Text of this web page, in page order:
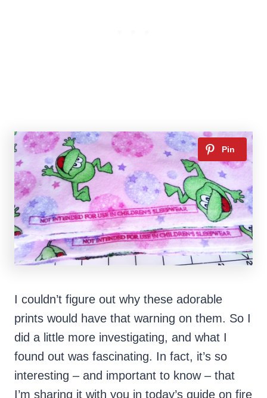
I couldn’t figure out why these adorable
prints would have that warning on them. So I
did a little more investigating, and what I
found out was fascinating. In fact, it’s so
interesting – and important to know – that
I’m sharing it with you in today’s guide on fire